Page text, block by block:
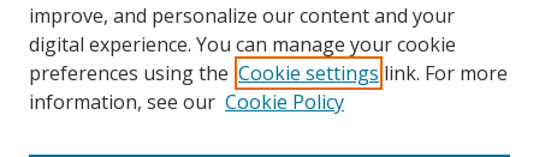
FHSU Library
improve, and personalize our content and your
digital experience. You can manage your cookie
preferences using the Cookie settings link. For more
information, see our Cookie Policy